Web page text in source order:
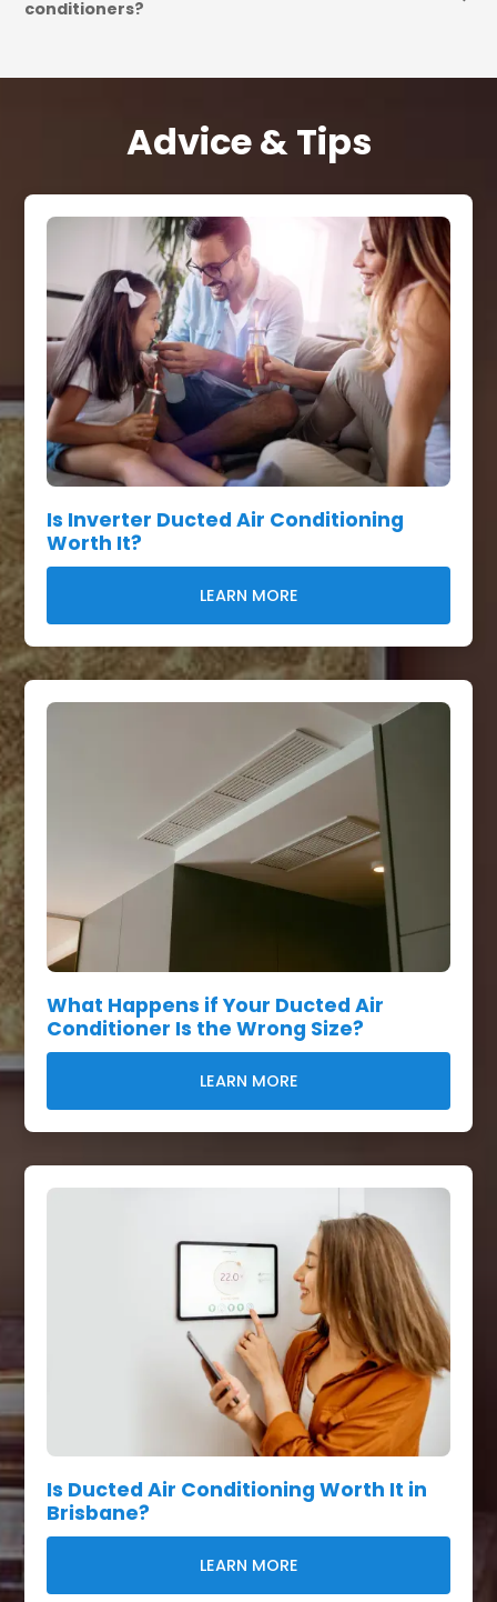
conditioners?
Advice & Tips
Is Inverter Ducted Air Conditioning
Worth It?
LEARN MORE
What Happens if Your Ducted Air
Conditioner Is the Wrong Size?
LEARN MORE
Is Ducted Air Conditioning Worth It in
Brisbane?
LEARN MORE